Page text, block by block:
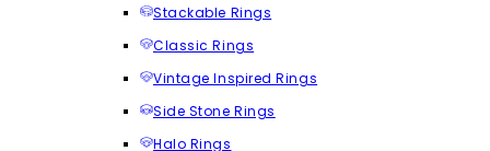
Stackable Rings
Classic Rings
Vintage Inspired Rings
Side Stone Rings
Halo Rings